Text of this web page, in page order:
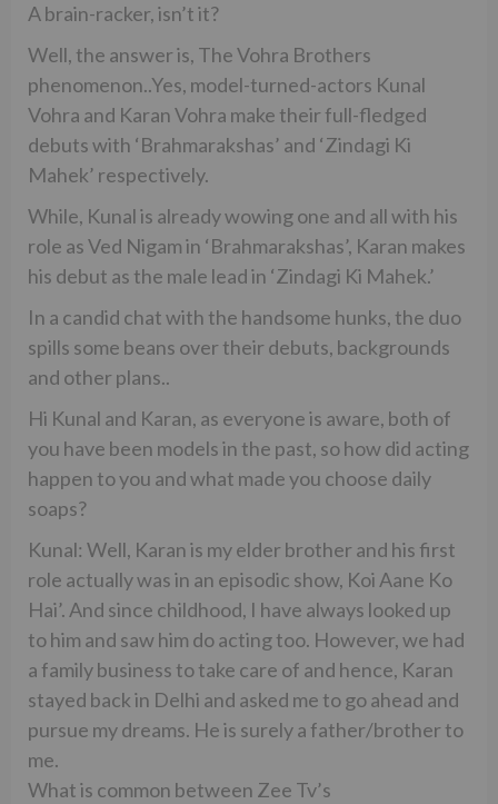
A brain-racker, isn’t it?
Well, the answer is, The Vohra Brothers
phenomenon..Yes, model-turned-actors Kunal
Vohra and Karan Vohra make their full-fledged
debuts with ‘Brahmarakshas’ and ‘Zindagi Ki
Mahek’ respectively.
While, Kunal is already wowing one and all with his
role as Ved Nigam in ‘Brahmarakshas’, Karan makes
his debut as the male lead in ‘Zindagi Ki Mahek.’
In a candid chat with the handsome hunks, the duo
spills some beans over their debuts, backgrounds
and other plans..
Hi Kunal and Karan, as everyone is aware, both of
you have been models in the past, so how did acting
happen to you and what made you choose daily
soaps?
Kunal: Well, Karan is my elder brother and his first
role actually was in an episodic show, Koi Aane Ko
Hai’. And since childhood, I have always looked up
to him and saw him do acting too. However, we had
a family business to take care of and hence, Karan
stayed back in Delhi and asked me to go ahead and
pursue my dreams. He is surely a father/brother to
me.
What is common between Zee Tv’s